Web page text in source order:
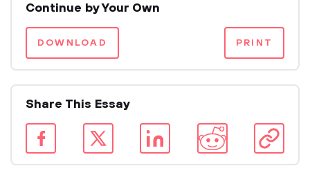
Continue by Your Own
DOWNLOAD PRINT
Share This Essay